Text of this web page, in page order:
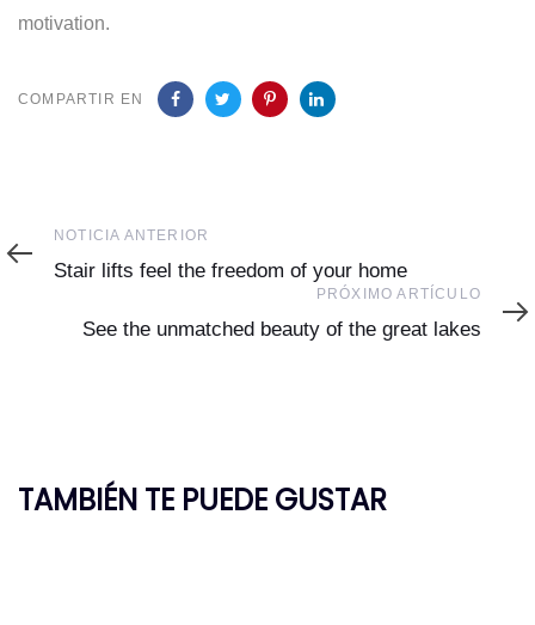
motivation.
COMPARTIR EN
Noticia
Anterior
NOTICIA ANTERIOR
Stair lifts feel the freedom of your home
Artículo
PRÓXIMO ARTÍCULO
See the unmatched beauty of the great lakes
TAMBIÉN TE PUEDE GUSTAR